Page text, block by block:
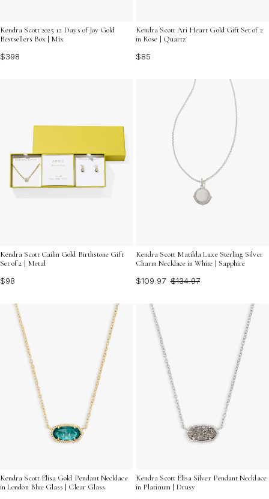
Kendra Scott 2025 12 Days of Joy Gold
Bestsellers Box | Mix
$398
Kendra Scott Ari Heart Gold Gift Set of 2
in Rose | Quartz
$85
Kendra Scott Cailin Gold Birthstone Gift
Set of 2 | Metal
$98
Kendra Scott Matilda Luxe Sterling Silver
Charm Necklace in White | Sapphire
$109.97 $134.97
Kendra Scott Elisa Gold Pendant Necklace
in London Blue Glass | Clear Glass
Kendra Scott Elisa Silver Pendant Necklace
in Platinum | Drusy